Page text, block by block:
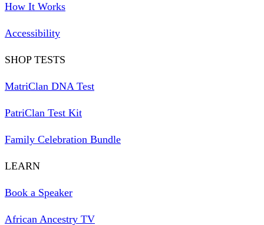
How It Works
Accessibility
SHOP TESTS
MatriClan DNA Test
PatriClan Test Kit
Family Celebration Bundle
LEARN
Book a Speaker
African Ancestry TV